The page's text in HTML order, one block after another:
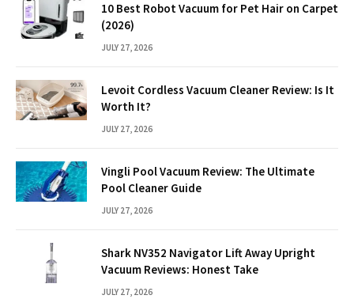
10 Best Robot Vacuum for Pet Hair on Carpet
(2026)
JULY 27, 2026
Levoit Cordless Vacuum Cleaner Review: Is It
Worth It?
JULY 27, 2026
Vingli Pool Vacuum Review: The Ultimate
Pool Cleaner Guide
JULY 27, 2026
Shark NV352 Navigator Lift Away Upright
Vacuum Reviews: Honest Take
JULY 27, 2026